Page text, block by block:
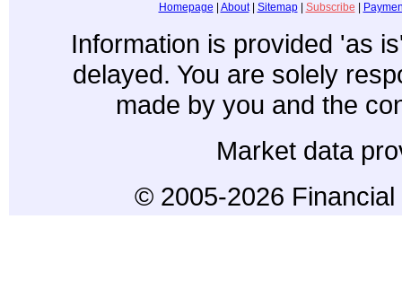
Homepage About| Sitemap| Subscribe
Information is provided 'as
delayed. You are solely
made by you and the
Market data
© 2005-2026